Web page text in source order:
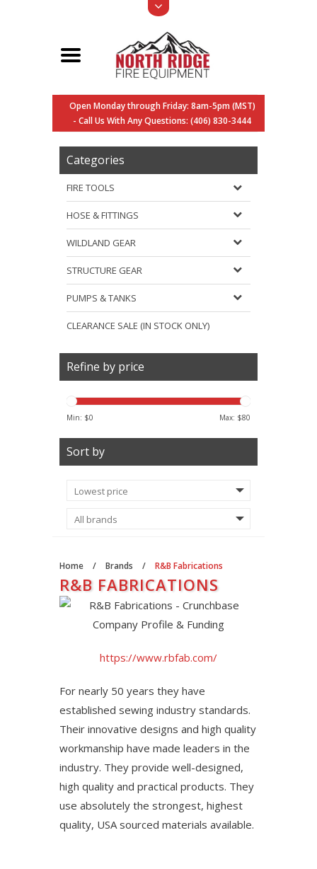
Open Monday through Friday: 8am-5pm (MST)
- Call Us With Any Questions: (406) 830-3444
Categories
FIRE TOOLS
HOSE & FITTINGS
WILDLAND GEAR
STRUCTURE GEAR
PUMPS & TANKS
CLEARANCE SALE (IN STOCK ONLY)
Refine by price
Min: $0 Max: $80
Sort by
Home / Brands / R&B Fabrications
R&B FABRICATIONS
https://www.rbfab.com/
For nearly 50 years they have
established sewing industry standards.
Their innovative designs and high quality
workmanship have made leaders in the
industry. They provide well-designed,
high quality and practical products. They
use absolutely the strongest, highest
quality, USA sourced materials available.